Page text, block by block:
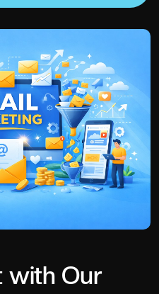
with Our